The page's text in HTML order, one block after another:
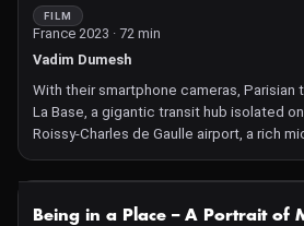
FILM
France 2023 · 72 min
Vadim Dumesh
With their smartphone cameras, Parisian
La Base, a gigantic transit hub isolated
Roissy-Charles de Gaulle airport, a rich
life, a safe refuge to face the fast-
Being in a Place – A Portrait of